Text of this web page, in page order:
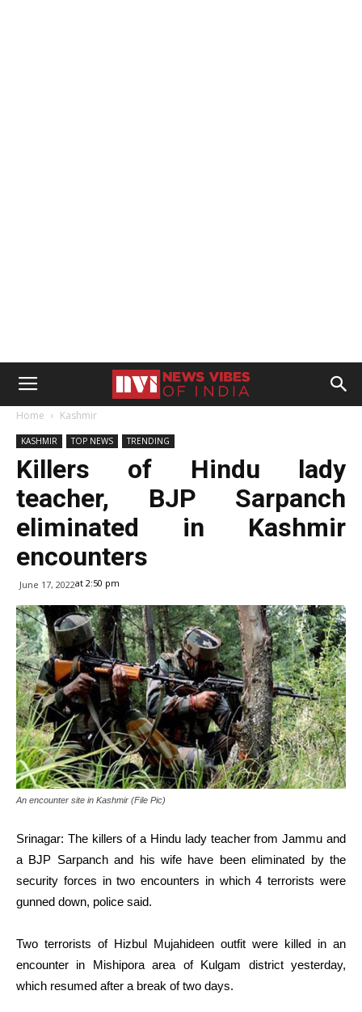
Home Kashmir
KASHMIR TOP NEWS TRENDING
Killers of Hindu lady
teacher, BJP Sarpanch
eliminated in Kashmir
encounters
June 17, 2022at 2:50 pm
An encounter site in Kashmir (File Pic)
Srinagar: The killers of a Hindu lady teacher from Jammu and
a BJP Sarpanch and his wife have been eliminated by the
security forces in two encounters in which 4 terrorists were
gunned down, police said.
Two terrorists of Hizbul Mujahideen outfit were killed in an
encounter in Mishipora area of Kulgam district yesterday,
which resumed after a break of two days.